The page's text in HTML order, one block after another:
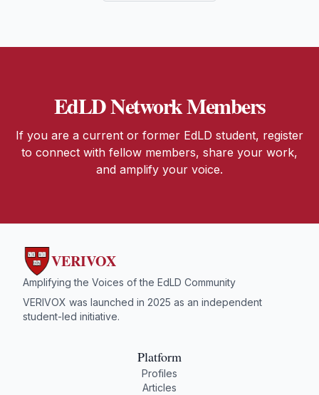
EdLD Network Members
If you are a current or former EdLD student, register
to connect with fellow members, share your work,
and amplify your voice.
VERIVOX
Amplifying the Voices of the EdLD Community
VERIVOX was launched in 2025 as an independent
student-led initiative.
Platform
Profiles
Articles